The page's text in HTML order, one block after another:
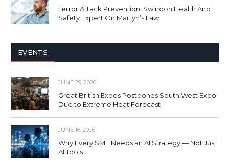
Terror Attack Prevention: Swindon Health And
Safety Expert On Martyn’s Law
EVENTS
JUNE 29, 2026
Great British Expos Postpones South West Expo
Due to Extreme Heat Forecast
JUNE 16, 2026
Why Every SME Needs an AI Strategy — Not Just
AI Tools